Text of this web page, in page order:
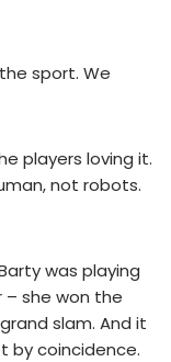
sport. We
players loving it.
not robots.
was playing
she won the
slam. And it
by coincidence.